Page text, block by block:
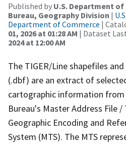
Published by U.S. Department of
Bureau, Geography Division |
Department of Commerce |
01, 2026 at 01:28 AM | Dataset
2024 at 12:00 AM
The TIGER/Line shapefiles
(.dbf) are an extract of
cartographic information from
Bureau's Master Address File
Geographic Encoding and
System (MTS). The MTS